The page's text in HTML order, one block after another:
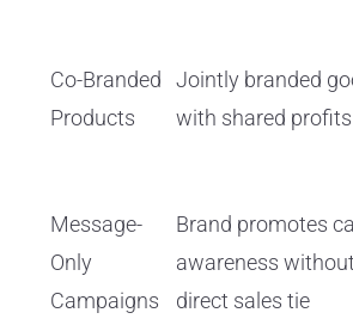
Co-Branded
Products
Jointly branded
with shared profits
Message-
Only
Campaigns
Brand promotes
awareness without
direct sales tie